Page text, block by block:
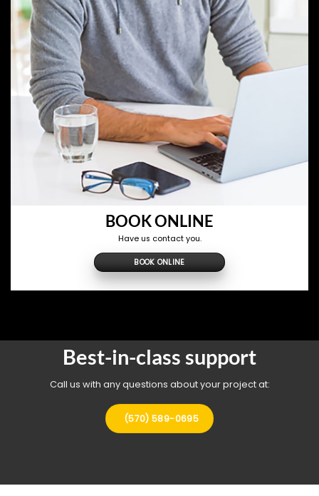
BOOK ONLINE
Have us contact you.
BOOK ONLINE
Best-in-class support
Call us with any questions about your project at:
(570) 589-0695